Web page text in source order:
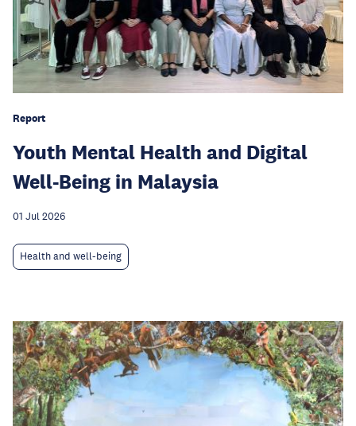
Report
Youth Mental Health and Digital
Well-Being in Malaysia
01 Jul 2026
Health and well-being